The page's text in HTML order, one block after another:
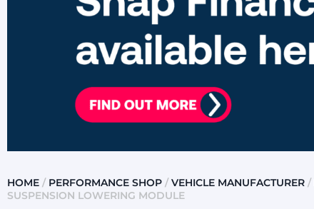
HOME / PERFORMANCE SHOP /VEHICLE MANUFACTURER /
SUSPENSION LOWERING MODULE